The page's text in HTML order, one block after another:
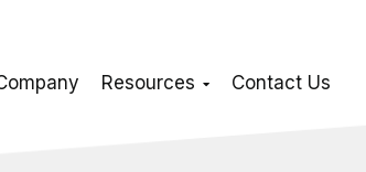
Resources Contact Us